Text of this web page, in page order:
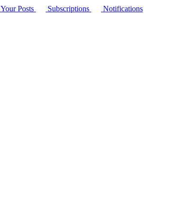
Your Posts Subscriptions Notifications